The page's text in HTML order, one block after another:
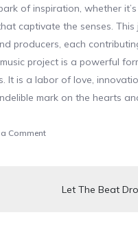
of inspiration, whether
captivate the senses. This
producers, each
project is a powerful
It is a labor of love,
mark on the hearts
a Commenton
Rhythm,Let The Beat